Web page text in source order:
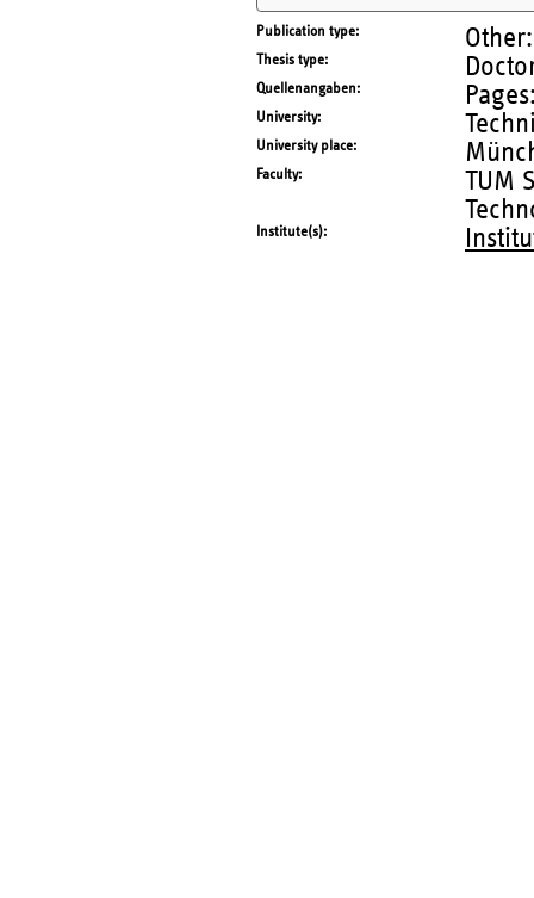
Publication type
Thesis type
Quellenangaben
University
University place
Faculty
TUM
Institute(s)